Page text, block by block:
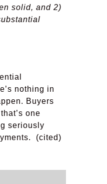
solid, and 2)
nothing in
Buyers
one
seriously
(cited)